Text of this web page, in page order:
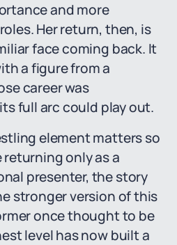
and more
Her return, then, is
face coming back. It
a figure from a
career was
full arc could play out.
element matters so
returning only as a
presenter, the story
stronger version of this
once thought to be
level has now built a